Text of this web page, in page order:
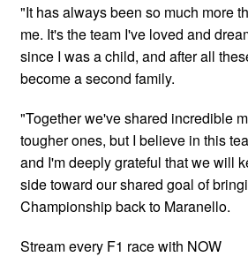
"It has always been so much more
me. It's the team I've loved and
since I was a child, and after all
become a second family.
"Together we've shared incredible
tougher ones, but I believe in this
and I'm deeply grateful that we will
side toward our shared goal of
Championship back to Maranello.
Stream every F1 race with NOW